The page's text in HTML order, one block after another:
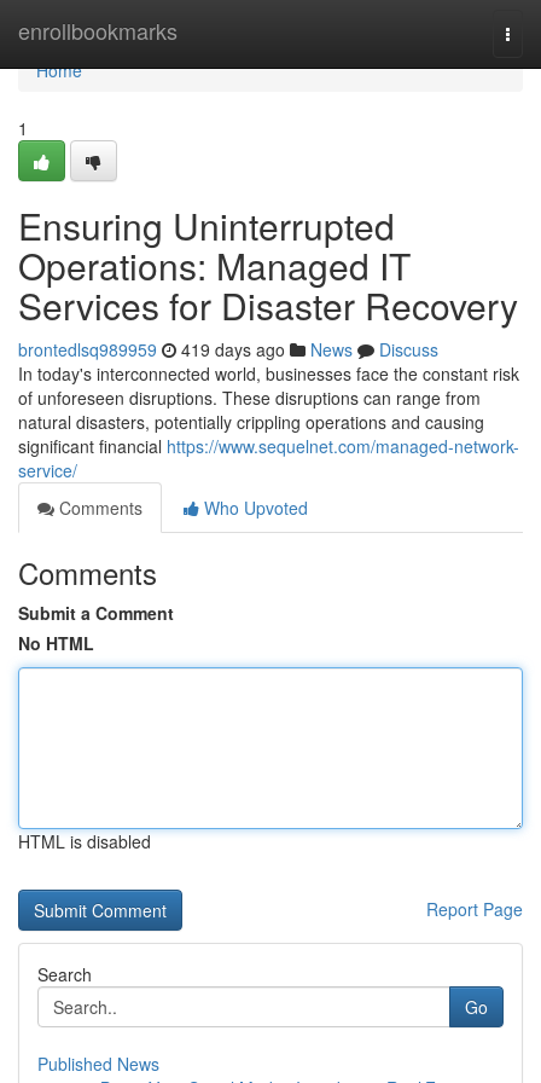
enrollbookmarks
Home
Home
1
Ensuring Uninterrupted
Operations: Managed IT
Services for Disaster Recovery
brontedlsq989959 419 days ago News
Discuss
In today's interconnected world, businesses face the constant risk
of unforeseen disruptions. These disruptions can range from
natural disasters, potentially crippling operations and causing
significant financial https://www.sequelnet.com/managed-network-
service/
Comments
Who Upvoted
Comments
Submit a Comment
No HTML
HTML is disabled
Report Page
Search
Go
Published News